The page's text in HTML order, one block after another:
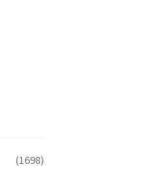
(1698)